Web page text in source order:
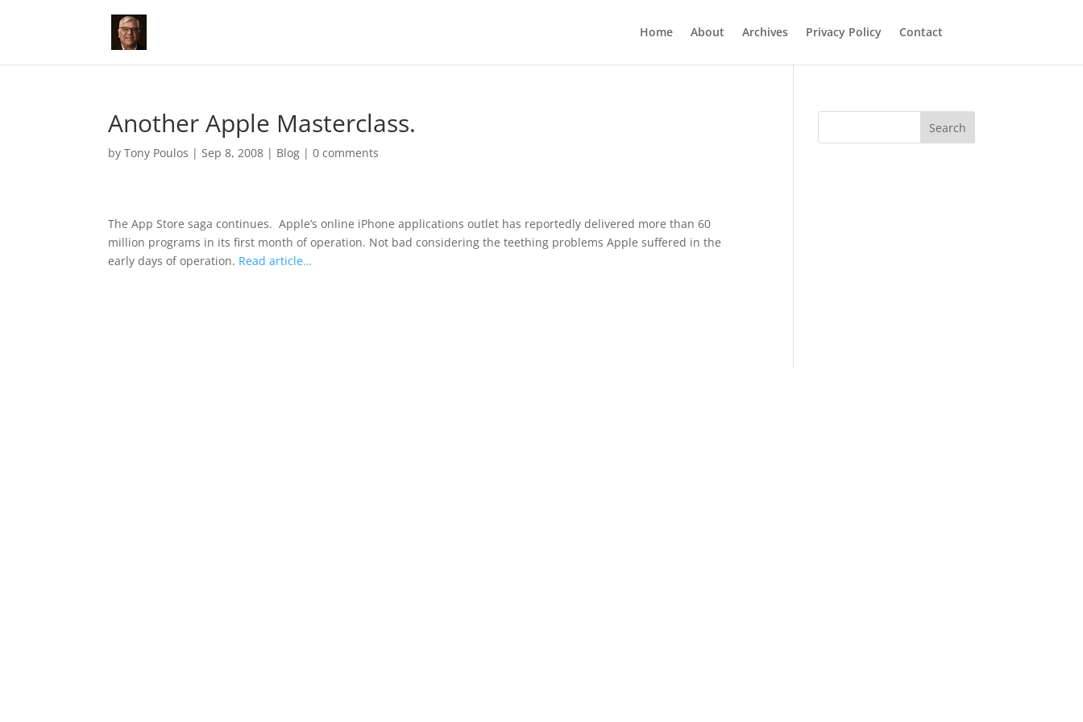
Home About Archives Privacy Policy Contact
Another Apple Masterclass.
byTony Poulos |Sep 8, 2008 | Blog |0 comments
The App Store saga continues. Apple’s online iPhone applications outlet has reportedly delivered more than 60
million programs in its first month of operation. Not bad considering the teething problems Apple suffered in the
early days of operation. Read article…
Search